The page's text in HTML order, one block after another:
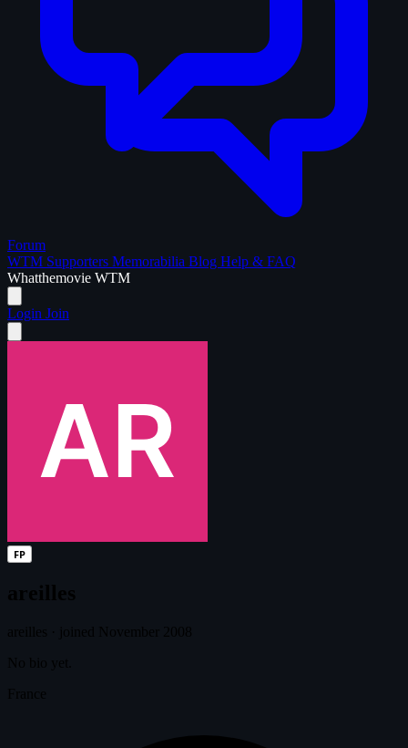
Forum
WTM Supporters Memorabilia Blog Help & FAQ
Whatthemovie WTM
Login Join
FP